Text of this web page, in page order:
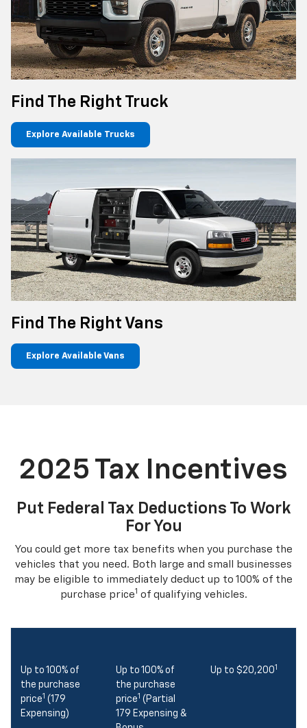
Find The Right Truck
Explore Available Trucks
Find The Right Vans
Explore Available Vans
2025 Tax Incentives
Put Federal Tax Deductions To Work
For You
You could get more tax benefits when you purchase the
vehicles that you need. Both large and small businesses
may be eligible to immediately deduct up to 100% of the
purchase price1 of qualifying vehicles.
Up to 100% of
the purchase
price1 (179
Expensing)
Up to 100% of
the purchase
price1 (Partial
179 Expensing &
Up to $20,2001